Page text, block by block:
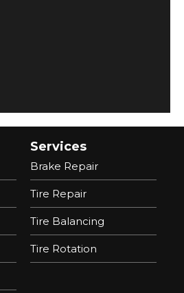
Services
Brake Repair
Tire Repair
Tire Balancing
Tire Rotation